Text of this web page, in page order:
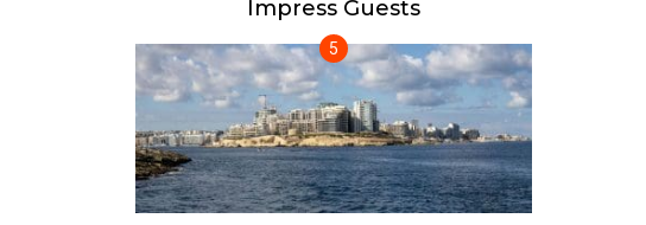
Impress Guests